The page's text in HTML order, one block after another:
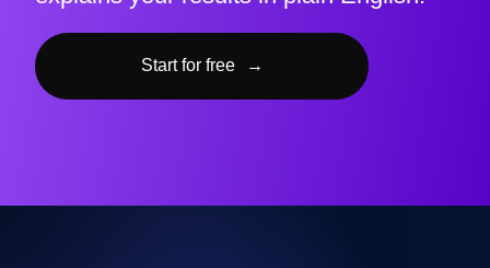
Start for free →